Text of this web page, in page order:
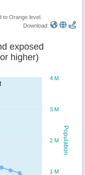
to Orange level.
Download:
Population
wind speed and exposed
higher)
1 M
2 M
3 M
4 M